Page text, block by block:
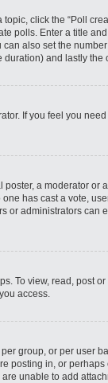
click the “Poll
polls. Enter a title
also set the
and lastly
If you feel you
a moderator or
has cast a vote,
or administrators can
To view, read, post
access.
group, or per user
posting in, or
unable to add